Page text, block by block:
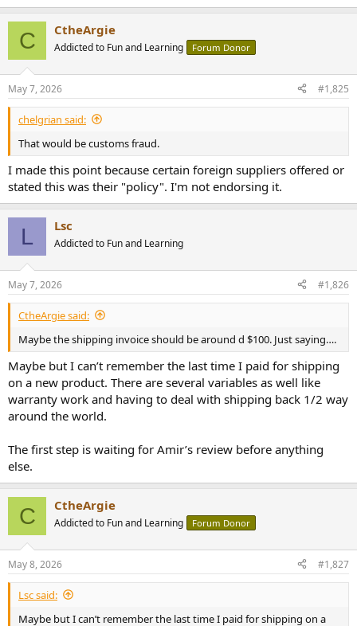
C CtheArgie
Addicted to Fun and Learning Forum Donor
May 7, 2026 #1,825
chelgrian said:
That would be customs fraud.
I made this point because certain foreign suppliers offered or
stated this was their "policy". I'm not endorsing it.
L Lsc
Addicted to Fun and Learning
May 7, 2026 #1,826
CtheArgie said:
Maybe the shipping invoice should be around d $100. Just saying….
Maybe but I can’t remember the last time I paid for shipping
on a new product. There are several variables as well like
warranty work and having to deal with shipping back 1/2 way
around the world.
The first step is waiting for Amir’s review before anything
else.
C CtheArgie
Addicted to Fun and Learning Forum Donor
May 8, 2026 #1,827
Lsc said:
Maybe but I can’t remember the last time I paid for shipping on a